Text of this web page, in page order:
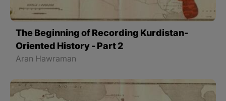
The Beginning of Recording Kurdistan-
Oriented History - Part 2
Aran Hawraman